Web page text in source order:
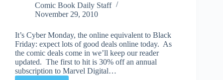
Comic Book Daily Staff
November 29, 2010
It’s Cyber Monday, the online equivalent to Black
Friday: expect lots of good deals online today. As
the comic deals come in we’ll keep our reader
updated. The first to hit is 30% off an annual
subscription to Marvel Digital…